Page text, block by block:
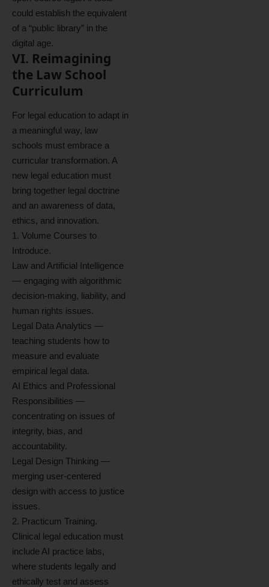
could establish the equivalent
of a “public library” in the
digital age.
VI. Reimagining
the Law School
Curriculum
For legal education to adapt in
a meaningful way, law
schools must embrace a
curricular transformation. A
new legal education must
bring together legal doctrine
and an awareness of data,
ethics, and innovation.
1. Volume Courses to
Introduce.
Law and Artificial Intelligence
— engaging with algorithmic
decision-making, liability, and
human rights issues.
Legal Data Analytics —
teaching students how to
measure and evaluate
empirical legal data.
AI Ethics and Professional
Responsibilities —
concentrating on issues of
integrity, bias, and
accountability.
Legal Design Thinking —
merging user-centered
design with access to justice
issues.
2. Practicum Training.
Clinical legal education must
include AI practice labs,
where students legally and
ethically test and assess